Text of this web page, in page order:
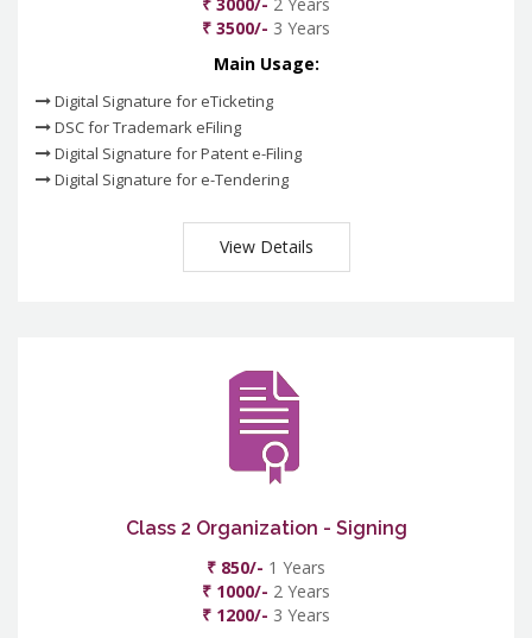
₹ 3000/- 2 Years
₹ 3500/- 3 Years
Main Usage:
Digital Signature for eTicketing
DSC for Trademark eFiling
Digital Signature for Patent e-Filing
Digital Signature for e-Tendering
View Details
Class 2 Organization - Signing
₹ 850/- 1 Years
₹ 1000/- 2 Years
₹ 1200/- 3 Years